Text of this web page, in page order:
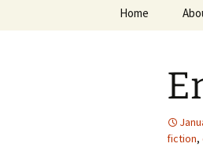
Home
fiction,